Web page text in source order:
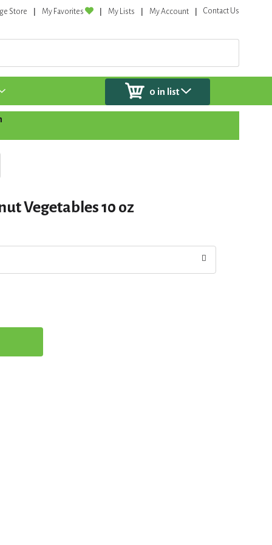
Store My Favorites My Lists My Account Contact Us
0 in list
Vegetables 10 oz